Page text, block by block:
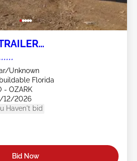
Unknown
Florida
- OZARK
12/2026
Haven't bid
Bid Now